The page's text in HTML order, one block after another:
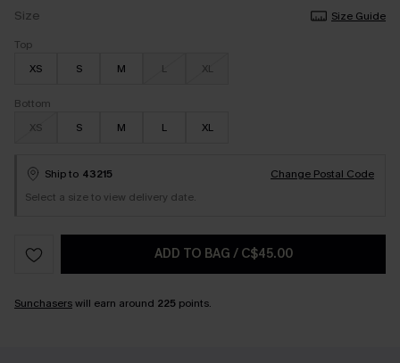
Size
Size Guide
Top
XS
S M L XL
Bottom
XS
S M L XL
Ship to 43215
Change Postal Code
Select a size to view delivery date.
ADD TO BAG / C$45.00
Sunchaserswill earn around 225 points.